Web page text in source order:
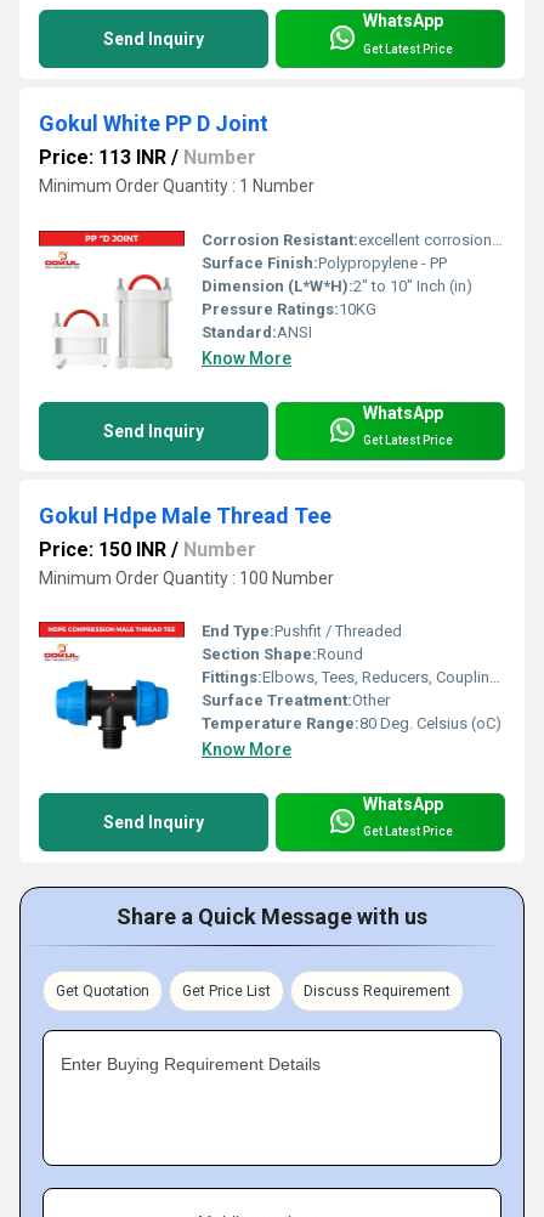
Send Inquiry
WhatsApp
Get Latest Price
Gokul White PP D Joint
Price: 113 INR / Number
Minimum Order Quantity : 1 Number
Corrosion Resistant:excellent corrosion resistance
Surface Finish:Polypropylene - PP
Dimension (L*W*H):2" to 10" Inch (in)
Pressure Ratings:10KG
Standard:ANSI
Know More
Send Inquiry
WhatsApp
Get Latest Price
Gokul Hdpe Male Thread Tee
Price: 150 INR / Number
Minimum Order Quantity : 100 Number
End Type:Pushfit / Threaded
Section Shape:Round
Fittings:Elbows, Tees, Reducers, Couplings, Flanges, Caps Nipples, Valves
Surface Treatment:Other
Temperature Range:80 Deg. Celsius (oC)
Know More
Send Inquiry
WhatsApp
Get Latest Price
Share a Quick Message with us
Get Quotation Get Price List Discuss Requirement
Enter Buying Requirement Details